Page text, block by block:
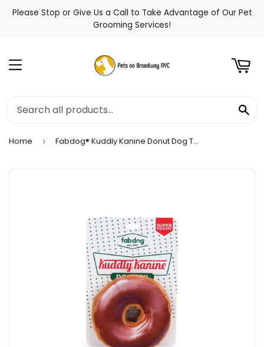
Please Stop or Give Us a Call to Take Advantage of Our Pet
Grooming Services!
Menu
Home › Fabdog® Kuddly Kanine Donut Dog Toy